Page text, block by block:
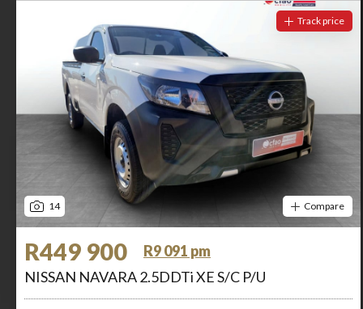
14
Track price
Compare
R449 900
R9 091 pm
NISSAN NAVARA 2.5DDTi XE S/C P/U